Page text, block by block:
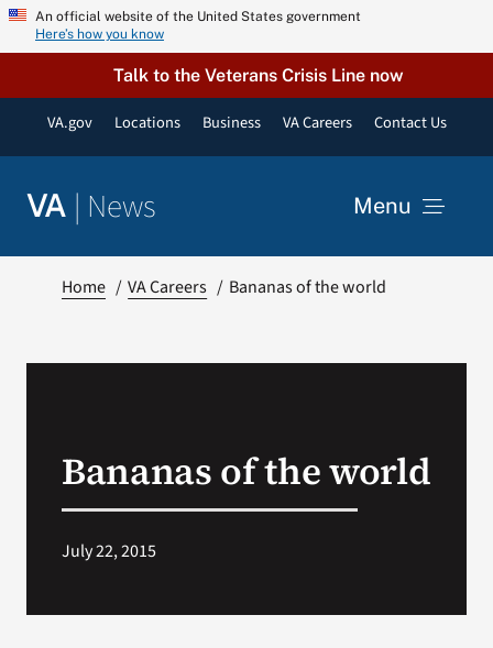
Skip An official website of the United States government
Here’s how you know
Talk to the Veterans Crisis Line now
VA.gov Locations Business VA Careers Contact Us
VA | News Menu
VA Press Room
Search
Home VA Careers Bananas of the world
Bananas of the world
July 22, 2015